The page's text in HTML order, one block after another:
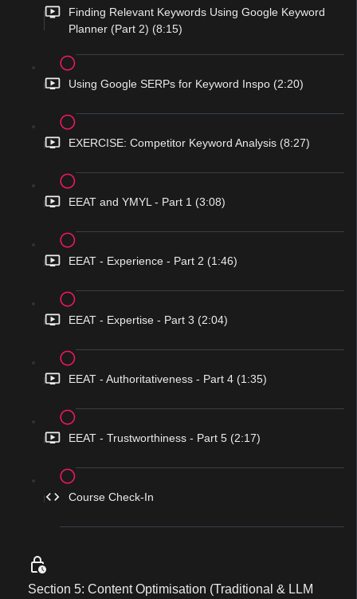
Finding Relevant Keywords Using Google Keyword
Planner (Part 2) (8:15)
Using Google SERPs for Keyword Inspo (2:20)
EXERCISE: Competitor Keyword Analysis (8:27)
EEAT and YMYL - Part 1 (3:08)
EEAT - Experience - Part 2 (1:46)
EEAT - Expertise - Part 3 (2:04)
EEAT - Authoritativeness - Part 4 (1:35)
EEAT - Trustworthiness - Part 5 (2:17)
Course Check-In
Section 5: Content Optimisation (Traditional & LLM